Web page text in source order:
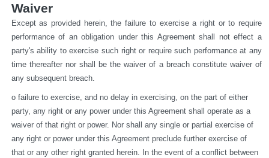
Waiver
Except as provided herein, the failure to exercise a right or to require
performance of an obligation under this Agreement shall not effect a
party's ability to exercise such right or require such performance at any
time thereafter nor shall be the waiver of a breach constitute waiver of
any subsequent breach.
o failure to exercise, and no delay in exercising, on the part of either
party, any right or any power under this Agreement shall operate as a
waiver of that right or power. Nor shall any single or partial exercise of
any right or power under this Agreement preclude further exercise of
that or any other right granted herein. In the event of a conflict between